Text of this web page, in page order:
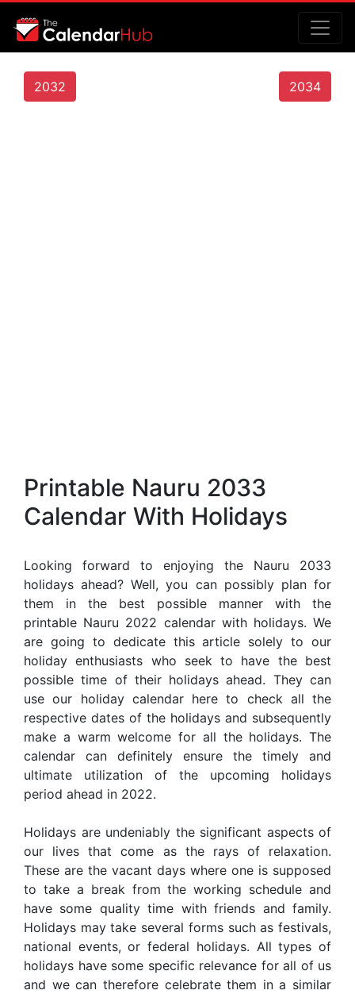
2032 2034
Printable Nauru 2033
Calendar With Holidays
Looking forward to enjoying the Nauru 2033
holidays ahead? Well, you can possibly plan for
them in the best possible manner with the
printable Nauru 2022 calendar with holidays. We
are going to dedicate this article solely to our
holiday enthusiasts who seek to have the best
possible time of their holidays ahead. They can
use our holiday calendar here to check all the
respective dates of the holidays and subsequently
make a warm welcome for all the holidays. The
calendar can definitely ensure the timely and
ultimate utilization of the upcoming holidays
period ahead in 2022.
Holidays are undeniably the significant aspects of
our lives that come as the rays of relaxation.
These are the vacant days where one is supposed
to take a break from the working schedule and
have some quality time with friends and family.
Holidays may take several forms such as festivals,
national events, or federal holidays. All types of
holidays have some specific relevance for all of us
and we can therefore celebrate them in a similar